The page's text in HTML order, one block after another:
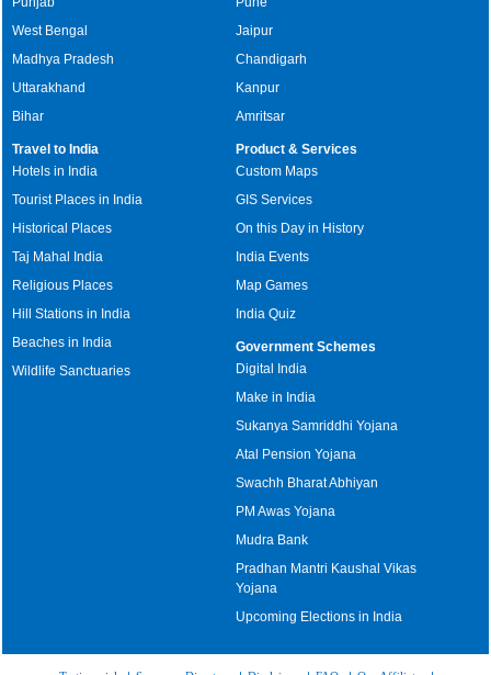
West Bengal
Madhya Pradesh
Uttarakhand
Bihar
Jaipur
Chandigarh
Kanpur
Amritsar
Travel to India
Hotels in India
Tourist Places in India
Historical Places
Taj Mahal India
Religious Places
Hill Stations in India
Beaches in India
Wildlife Sanctuaries
Product & Services
Custom Maps
GIS Services
On this Day in History
India Events
Map Games
India Quiz
Government Schemes
Digital India
Make in India
Sukanya Samriddhi Yojana
Atal Pension Yojana
Swachh Bharat Abhiyan
PM Awas Yojana
Mudra Bank
Pradhan Mantri Kaushal Vikas
Yojana
Upcoming Elections in India